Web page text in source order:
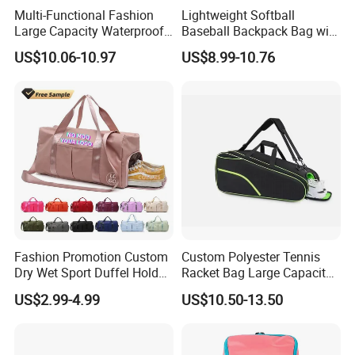
FAQ
Q1, Are you a manufacturer or a trading company?
Chinese "Advance Force"(ADF), we are your eyes and focus on
production quality.
Our IQC focus on raw materials have quality control tests.
Multi-Functional Fashion
Large Capacity Waterproof
Durable Casual Sport
Backpack Bag
US$10.06-10.97
Lightweight Softball
Baseball Backpack Bag with
Shoe Space Multi Pockets
for Adults
US$8.99-10.76
Fashion Promotion Custom
Dry Wet Sport Duffel Holdall
Training Yoga Travel
Overnight Weekend
US$2.99-4.99
Custom Polyester Tennis
Racket Bag Large Capacity
Portable Paddle Tennis
Equipment Bag
US$10.50-13.50